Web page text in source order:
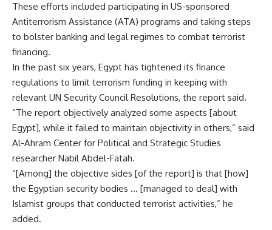
These efforts included participating in US-sponsored
Antiterrorism Assistance (ATA) programs and taking steps
to bolster banking and legal regimes to combat terrorist
financing.
In the past six years, Egypt has tightened its finance
regulations to limit terrorism funding in keeping with
relevant UN Security Council Resolutions, the report said.
“The report objectively analyzed some aspects [about
Egypt], while it failed to maintain objectivity in others,” said
Al-Ahram Center for Political and Strategic Studies
researcher Nabil Abdel-Fatah.
“[Among] the objective sides [of the report] is that [how]
the Egyptian security bodies … [managed to deal] with
Islamist groups that conducted terrorist activities,” he
added.